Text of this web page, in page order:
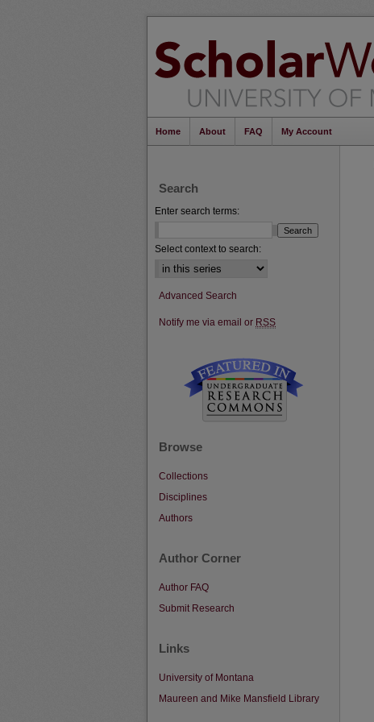
Home About FAQ My Account
Search
Enter search terms:
Select context to search:
Advanced Search
Notify me via email or RSS
Browse
Collections
Disciplines
Authors
Author Corner
Author FAQ
Submit Research
Links
University of Montana
Maureen and Mike Mansfield Library